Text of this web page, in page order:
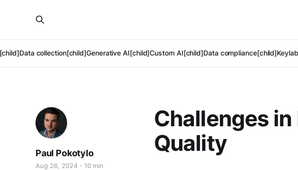
Data collection[child]Generative AI[child]Custom AI[child]Data compliance[child]
Challenges
Quality
Paul Pokotylo
Aug 26, 2024 10 min